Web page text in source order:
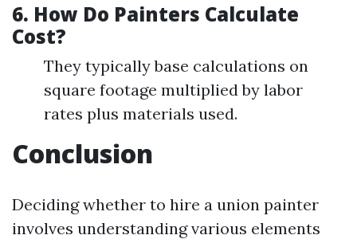
6. How Do Painters Calculate
Cost?
They typically base calculations on
square footage multiplied by labor
rates plus materials used.
Conclusion
Deciding whether to hire a union painter
involves understanding various elements